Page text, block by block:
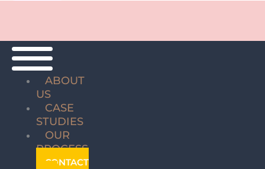
ABOUT
US
CASE
STUDIES
OUR
PROCESS
CONTACT